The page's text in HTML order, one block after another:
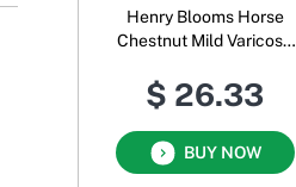
Henry Blooms Horse
Chestnut Mild Varicose
$ 26.33
BUY NOW